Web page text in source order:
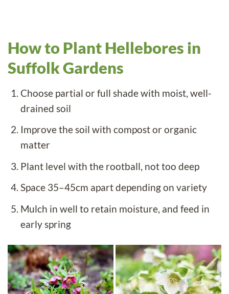
How to Plant Hellebores in
Suffolk Gardens
Choose partial or full shade with moist, well-
drained soil
Improve the soil with compost or organic
matter
Plant level with the rootball, not too deep
Space 35–45cm apart depending on variety
Mulch in well to retain moisture, and feed in
early spring